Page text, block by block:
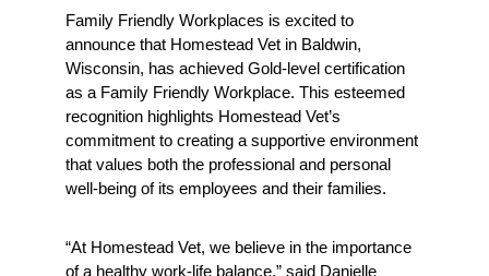
Family Friendly Workplaces is excited to
announce that Homestead Vet in Baldwin,
Wisconsin, has achieved Gold-level certification
as a Family Friendly Workplace. This esteemed
recognition highlights Homestead Vet’s
commitment to creating a supportive environment
that values both the professional and personal
well-being of its employees and their families.
“At Homestead Vet, we believe in the importance
of a healthy work-life balance,” said Danielle